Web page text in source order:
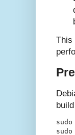
This